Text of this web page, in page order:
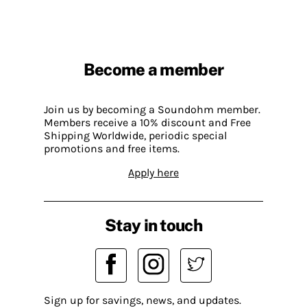
Become a member
Join us by becoming a Soundohm member.
Members receive a 10% discount and Free
Shipping Worldwide, periodic special
promotions and free items.
Apply here
Stay in touch
Sign up for savings, news, and updates.